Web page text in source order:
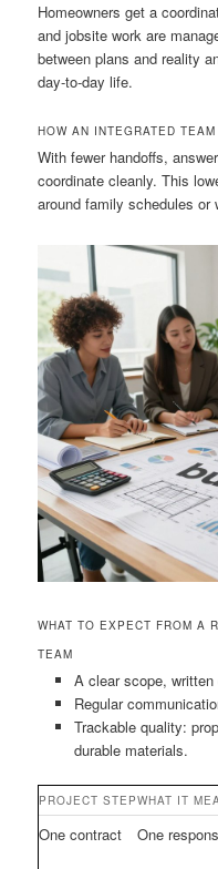
Homeowners get a
and jobsite work are
between plans and reality
day-to-day life.
HOW AN INTEGRATED
With fewer handoffs,
coordinate cleanly. This
around family schedules or
WHAT TO EXPECT FROM A
TEAM
A clear scope,
Regular
Trackable quality:
durable materials.
PROJECT STEPWHAT IT
One contract One